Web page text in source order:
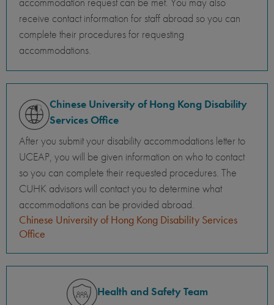
receive contact information for staff abroad so you can
complete their procedures for requesting
accommodations.
Chinese University of Hong Kong Disability
Services Office
After you submit your disability accommodations letter to
UCEAP, you will be given information on who to contact
so you can complete their requested procedures. The
CUHK advisors will contact you to determine what
accommodations can be provided abroad.
Chinese University of Hong Kong Disability Services
Office
Health and Safety Team